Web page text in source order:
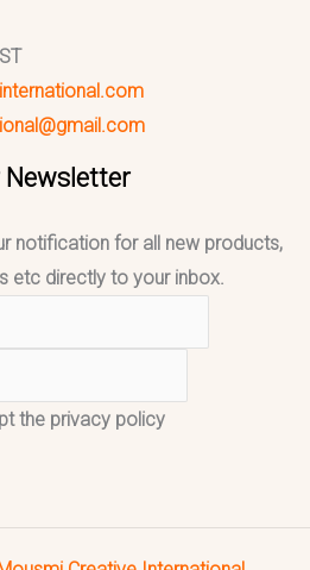
Newsletter
notification for all new products,
etc directly to your inbox.
the privacy policy